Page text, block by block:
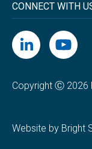
CONNECT WITH
Copyright Ⓒ 2026
Website by Bright